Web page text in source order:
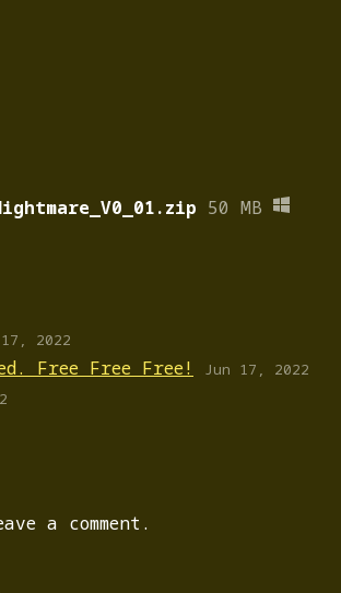
50 MB
2022
Free Free Free! Jun 17, 2022
a comment.